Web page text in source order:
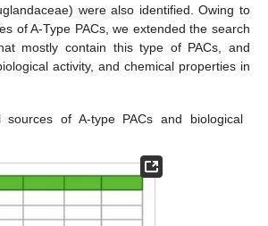
were also identified. Owing to
of A-Type PACs, we extended the search
mostly contain this type of PACs, and
activity, and chemical properties in
sources of A-type PACs and biological